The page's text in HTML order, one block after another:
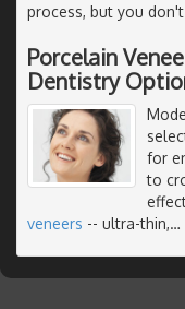
process, but you
Porcelain
Dentistry
for
to
veneers -- ultra-thin,…